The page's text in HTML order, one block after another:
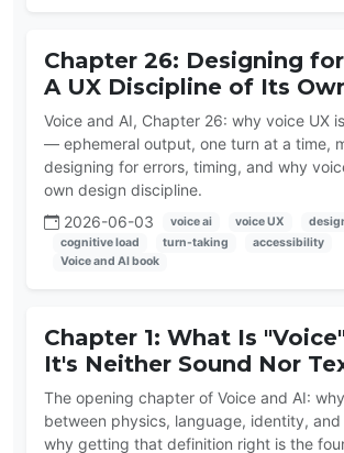
Chapter 26: Designing
A UX Discipline of Its
Voice and AI, Chapter 26: why voice UX
— ephemeral output, one turn at a time,
designing for errors, timing, and why
own design discipline.
2026-06-03
voice ai voice UX
cognitive load
turn-taking
accessibility
Voice and AI book
Chapter 1: What Is
It's Neither Sound Nor
The opening chapter of Voice and AI:
between physics, language, identity,
why getting that definition right is the